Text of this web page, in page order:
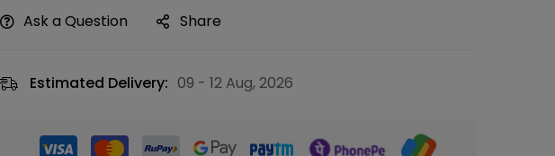
Ask a Question Share
Estimated Delivery: 09 - 12 Aug, 2026